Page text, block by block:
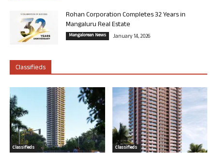
Rohan Corporation Completes 32 Years in
Mangaluru Real Estate
Mangalorean News January 14, 2026
Classifieds
Classifieds Classifieds